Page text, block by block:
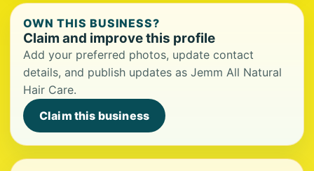
OWN THIS BUSINESS?
Claim and improve this profile
Add your preferred photos, update contact
details, and publish updates as Jemm All Natural
Hair Care.
Claim this business